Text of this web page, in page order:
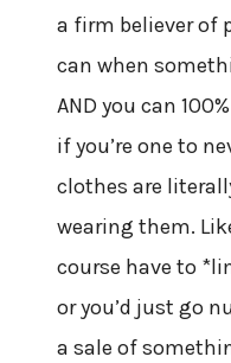
a firm believer of
can when
AND you can
if you’re one to
clothes are
wearing them.
course have to
or you’d just go
a sale of